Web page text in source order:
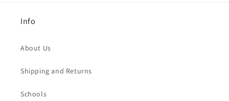
Info
About Us
Shipping and Returns
Schools